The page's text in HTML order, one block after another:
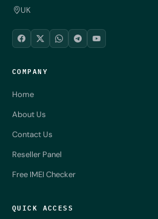
UK
COMPANY
Home
About Us
Contact Us
Reseller Panel
Free IMEI Checker
QUICK ACCESS